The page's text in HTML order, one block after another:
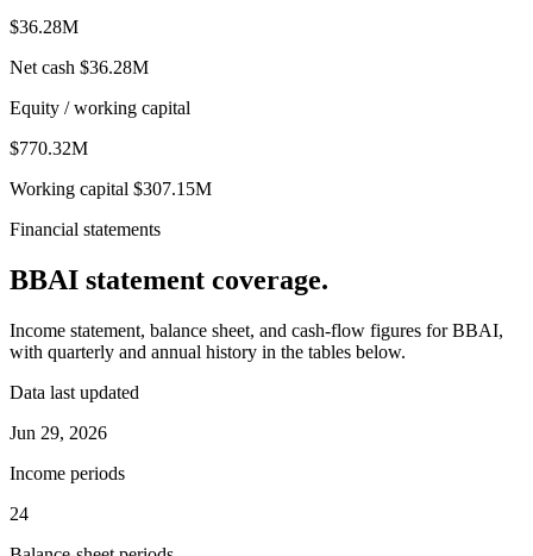
$36.28M
Net cash $36.28M
Equity / working capital
$770.32M
Working capital $307.15M
Financial statements
BBAI statement coverage.
Income statement, balance sheet, and cash-flow figures forBBAI,
with quarterly and annual history in the tables below.
Data last updated
Jun 29, 2026
Income periods
24